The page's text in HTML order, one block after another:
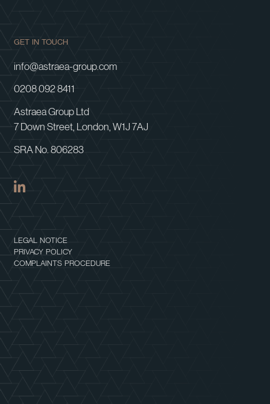
GET IN TOUCH
info@astraea-group.com
0208 092 8411
Astraea Group Ltd
7 Down Street, London, W1J 7AJ
SRA No. 806283
LEGAL NOTICE
PRIVACY POLICY
COMPLAINTS PROCEDURE